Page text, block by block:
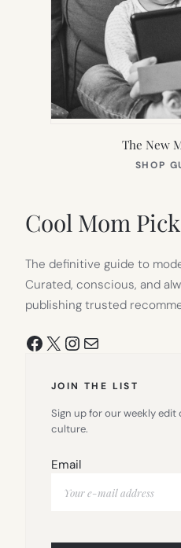
The New
SHOP
Cool Mom
The definitive guide to
Curated, conscious, and
publishing trusted
Facebook
X Instagram
Mail
JOIN THE LIST
Sign up for our weekly
culture.
Email